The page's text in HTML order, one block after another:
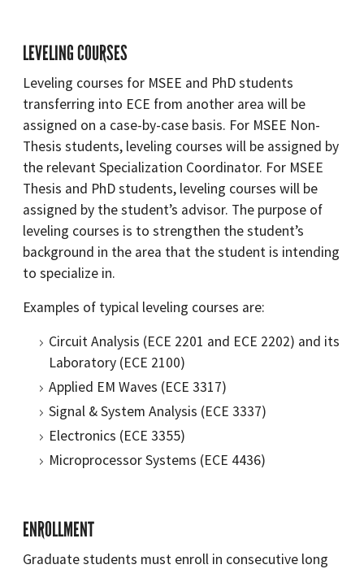
LEVELING COURSES
Leveling courses for MSEE and PhD students
transferring into ECE from another area will be
assigned on a case-by-case basis. For MSEE Non-
Thesis students, leveling courses will be assigned by
the relevant Specialization Coordinator. For MSEE
Thesis and PhD students, leveling courses will be
assigned by the student’s advisor. The purpose of
leveling courses is to strengthen the student’s
background in the area that the student is intending
to specialize in.
Examples of typical leveling courses are:
Circuit Analysis (ECE 2201 and ECE 2202) and its
Laboratory (ECE 2100)
Applied EM Waves (ECE 3317)
Signal & System Analysis (ECE 3337)
Electronics (ECE 3355)
Microprocessor Systems (ECE 4436)
ENROLLMENT
Graduate students must enroll in consecutive long